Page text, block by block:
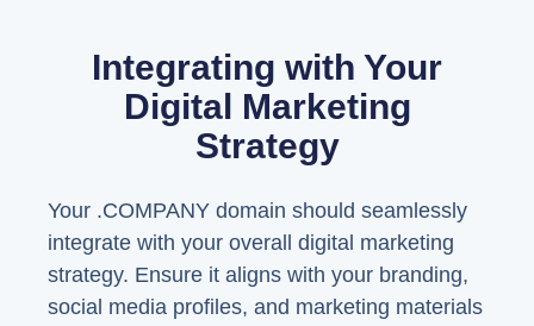
Integrating with Your
Digital Marketing
Strategy
Your .COMPANY domain should seamlessly
integrate with your overall digital marketing
strategy. Ensure it aligns with your branding,
social media profiles, and marketing materials